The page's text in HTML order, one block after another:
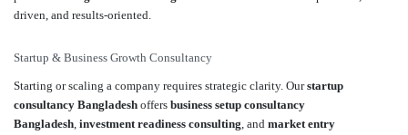
driven, and results-oriented.
Startup & Business Growth Consultancy
Starting or scaling a company requires strategic clarity. Ourstartup
consultancy Bangladesh offers business setup consultancy
Bangladesh, investment readiness consulting, and market entry